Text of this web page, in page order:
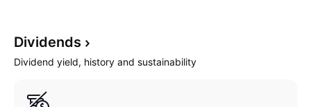
Dividends
Dividend yield, history and sustainability